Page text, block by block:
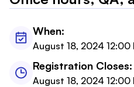
When:
August 18, 2024 12:00
Registration Closes:
August 18, 2024 12:00